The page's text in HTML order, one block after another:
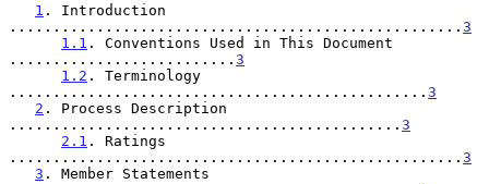
1 . Introduction
.................................................... 3
1.1 . Conventions Used in This Document
.......................... 3
1.2 . Terminology
................................................ 3
2 . Process Description
............................................. 3
2.1 . Ratings
.................................................... 3
3 . Member Statements